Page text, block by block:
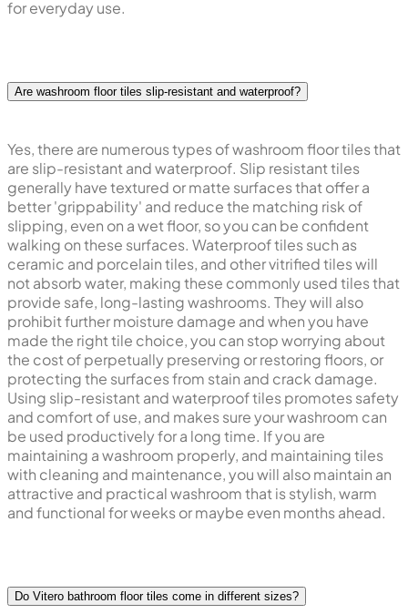
for everyday use.
Are washroom floor tiles slip-resistant and waterproof?
Yes, there are numerous types of washroom floor tiles that
are slip-resistant and waterproof. Slip resistant tiles
generally have textured or matte surfaces that offer a
better 'grippability' and reduce the matching risk of
slipping, even on a wet floor, so you can be confident
walking on these surfaces. Waterproof tiles such as
ceramic and porcelain tiles, and other vitrified tiles will
not absorb water, making these commonly used tiles that
provide safe, long-lasting washrooms. They will also
prohibit further moisture damage and when you have
made the right tile choice, you can stop worrying about
the cost of perpetually preserving or restoring floors, or
protecting the surfaces from stain and crack damage.
Using slip-resistant and waterproof tiles promotes safety
and comfort of use, and makes sure your washroom can
be used productively for a long time. If you are
maintaining a washroom properly, and maintaining tiles
with cleaning and maintenance, you will also maintain an
attractive and practical washroom that is stylish, warm
and functional for weeks or maybe even months ahead.
Do Vitero bathroom floor tiles come in different sizes?